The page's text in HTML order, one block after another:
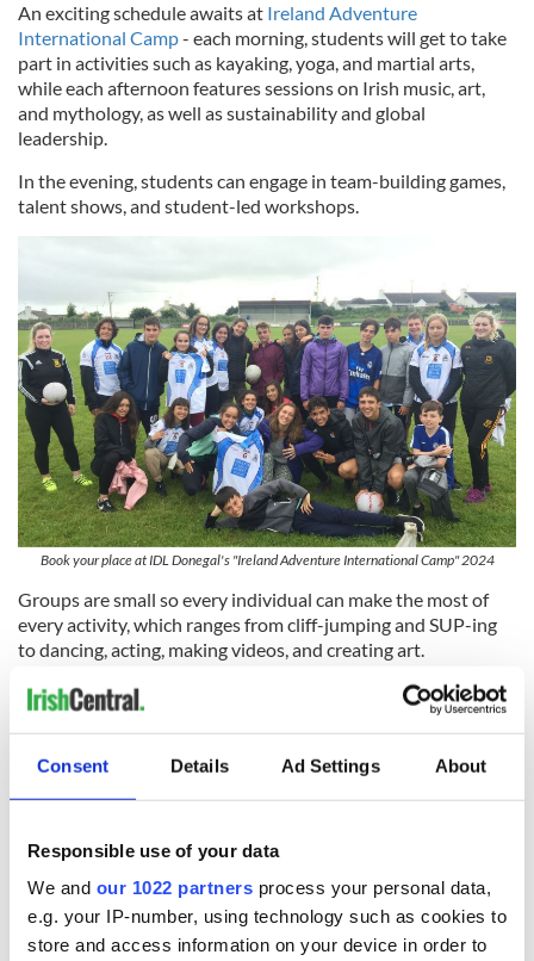
Consent Details Ad Settings About
Responsible use of your data
We and our 1022 partners process your personal data,
e.g. your IP-number, using technology such as cookies to
store and access information on your device in order to
An exciting schedule awaits at Ireland Adventure
International Camp- each morning, students will get to take
part in activities such as kayaking, yoga, and martial arts,
while each afternoon features sessions on Irish music, art,
and mythology, as well as sustainability and global
leadership.
In the evening, students can engage in team-building games,
talent shows, and student-led workshops.
Book your place at IDL Donegal's "Ireland Adventure International Camp" 2024
Groups are small so every individual can make the most of
every activity, which ranges from cliff-jumping and SUP-ing
to dancing, acting, making videos, and creating art.
On the weekends, students will get to tour the beautiful
natural landscapes of Co Donegal and visit iconic cities.
As a part of Green Education Ireland and aligning with the